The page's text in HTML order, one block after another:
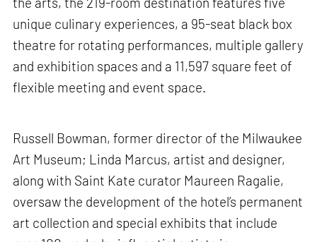
unique culinary experiences, a 95-seat black box
theatre for rotating performances, multiple gallery
and exhibition spaces and a 11,597 square feet of
flexible meeting and event space.
Russell Bowman, former director of the Milwaukee
Art Museum; Linda Marcus, artist and designer,
along with Saint Kate curator Maureen Ragalie,
oversaw the development of the hotel’s permanent
art collection and special exhibits that include